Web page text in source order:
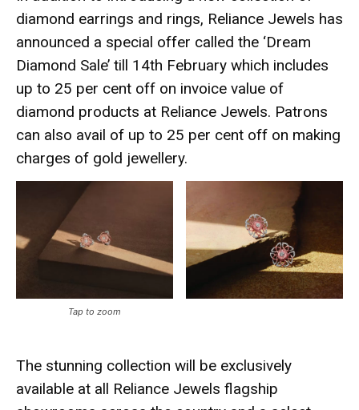
diamond earrings and rings, Reliance Jewels has
announced a special offer called the ‘Dream
Diamond Sale’ till 14th February which includes
up to 25 per cent off on invoice value of
diamond products at Reliance Jewels. Patrons
can also avail of up to 25 per cent off on making
charges of gold jewellery.
Tap to zoom
The stunning collection will be exclusively
available at all Reliance Jewels flagship